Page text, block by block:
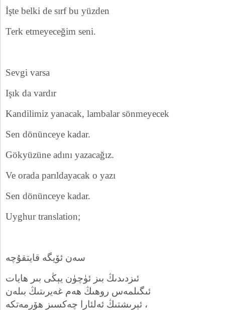
İşte belki de sırf bu yüzden
Terk etmeyeceğim seni.
Sevgi varsa
Işık da vardır
Kandilimiz yanacak, lambalar sönmeyecek
Sen dönünceye kadar.
Gökyüzüne adını yazacağız.
Ve orada parıldayacak o yazı
Sen dönünceye kadar.
Uyghur translation;
سەن ئۆيگە قايتقۇچە
ئىزدىدىڭ بىز ئۈچۈن يېڭى بىر ھايات
ئىگىلمەس روھىڭ ھەم غەيرىتىڭ بىلەن
ئېرىشتىڭ ئەلئارا چەكسىز ھۆرمەتكە ،